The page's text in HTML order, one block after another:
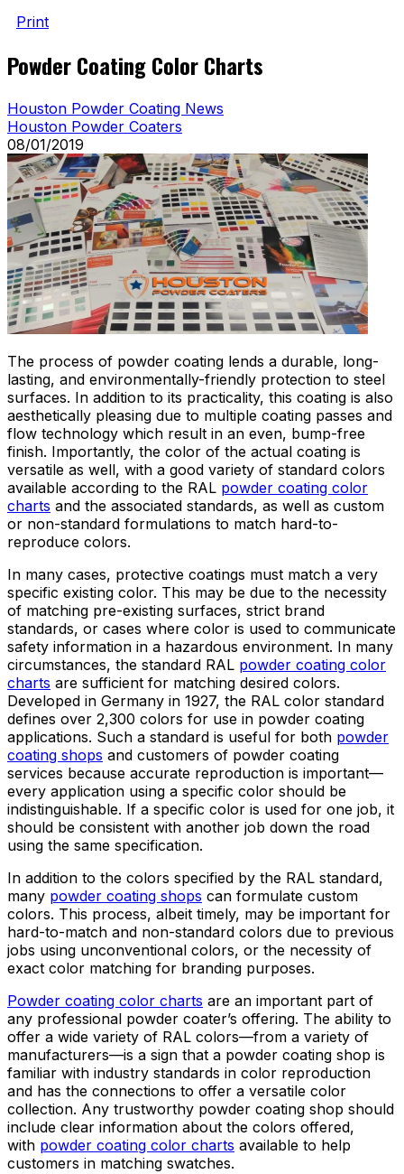
Print
Powder Coating Color Charts
Houston Powder Coating News
Houston Powder Coaters
08/01/2019
The process of powder coating lends a durable, long-
lasting, and environmentally-friendly protection to steel
surfaces. In addition to its practicality, this coating is also
aesthetically pleasing due to multiple coating passes and
flow technology which result in an even, bump-free
finish. Importantly, the color of the actual coating is
versatile as well, with a good variety of standard colors
available according to the RAL powder coating color
charts and the associated standards, as well as custom
or non-standard formulations to match hard-to-
reproduce colors.
In many cases, protective coatings must match a very
specific existing color. This may be due to the necessity
of matching pre-existing surfaces, strict brand
standards, or cases where color is used to communicate
safety information in a hazardous environment. In many
circumstances, the standard RAL powder coating color
charts are sufficient for matching desired colors.
Developed in Germany in 1927, the RAL color standard
defines over 2,300 colors for use in powder coating
applications. Such a standard is useful for both powder
coating shops and customers of powder coating
services because accurate reproduction is important—
every application using a specific color should be
indistinguishable. If a specific color is used for one job, it
should be consistent with another job down the road
using the same specification.
In addition to the colors specified by the RAL standard,
many powder coating shops can formulate custom
colors. This process, albeit timely, may be important for
hard-to-match and non-standard colors due to previous
jobs using unconventional colors, or the necessity of
exact color matching for branding purposes.
Powder coating color charts are an important part of
any professional powder coater’s offering. The ability to
offer a wide variety of RAL colors—from a variety of
manufacturers—is a sign that a powder coating shop is
familiar with industry standards in color reproduction
and has the connections to offer a versatile color
collection. Any trustworthy powder coating shop should
include clear information about the colors offered,
with powder coating color charts available to help
customers in matching swatches.